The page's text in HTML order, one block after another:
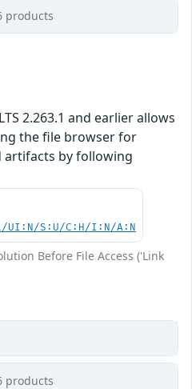
products
2.263.1 and earlier allows
the file browser for
artifacts by following
UI:N/S:U/C:H/I:N/A:N
Before File Access ('Link
products